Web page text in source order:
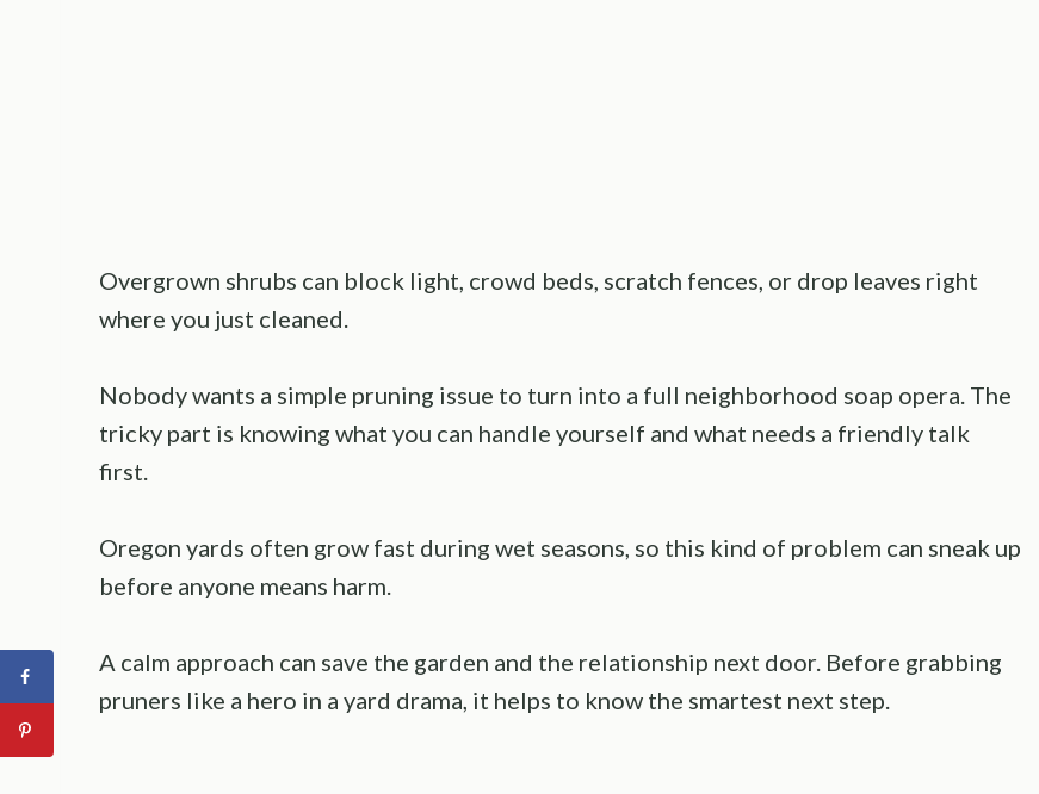
Overgrown shrubs can block light, crowd beds, scratch fences, or drop leaves right
where you just cleaned.
Nobody wants a simple pruning issue to turn into a full neighborhood soap opera. The
tricky part is knowing what you can handle yourself and what needs a friendly talk
first.
Oregon yards often grow fast during wet seasons, so this kind of problem can sneak up
before anyone means harm.
A calm approach can save the garden and the relationship next door. Before grabbing
pruners like a hero in a yard drama, it helps to know the smartest next step.